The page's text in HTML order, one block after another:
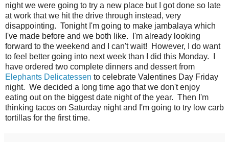
night we were going to try a new place but I got done so late
at work that we hit the drive through instead, very
disappointing. Tonight I'm going to make jambalaya which
I've made before and we both like. I'm already looking
forward to the weekend and I can't wait! However, I do want
to feel better going into next week than I did this Monday. I
have ordered two complete dinners and dessert from
Elephants Delicatessen to celebrate Valentines Day Friday
night. We decided a long time ago that we don't enjoy
eating out on the biggest date night of the year. Then I'm
thinking tacos on Saturday night and I'm going to try low carb
tortillas for the first time.